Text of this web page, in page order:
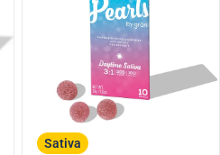
Sativa